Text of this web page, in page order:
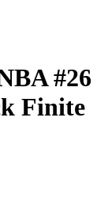
#26
Finite